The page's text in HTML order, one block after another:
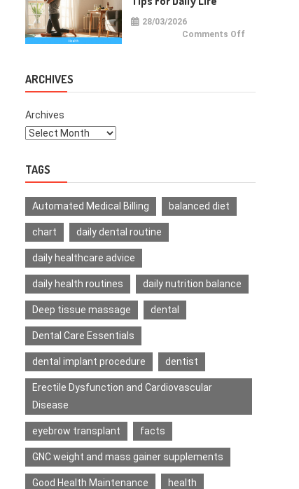
28/03/2026
Comments Offon
ARCHIVES
Archives
TAGS
Automated Medical Billing balanced diet
chart daily dental routine
daily healthcare advice
daily health routines daily nutrition balance
Deep tissue massage dental
Dental Care Essentials
dental implant procedure dentist
Erectile Dysfunction and Cardiovascular
Disease
eyebrow transplant facts
GNC weight and mass gainer supplements
Good Health Maintenance health